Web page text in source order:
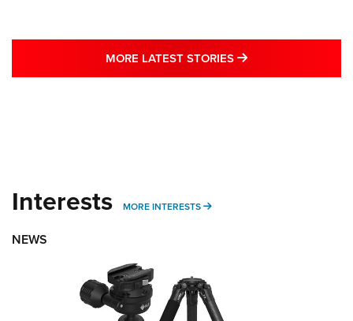
MORE LATEST STORIES MORE LATEST
Interests MORE INTERESTS MORE INTERESTS
NEWS